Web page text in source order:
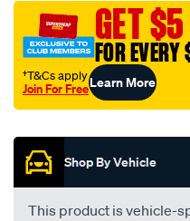
cyl-
mazda/SPO9496592.html
GET
FOR
†T&Cs apply
Join For FreeLearn More
Shop By Vehicle
This product is vehicle-